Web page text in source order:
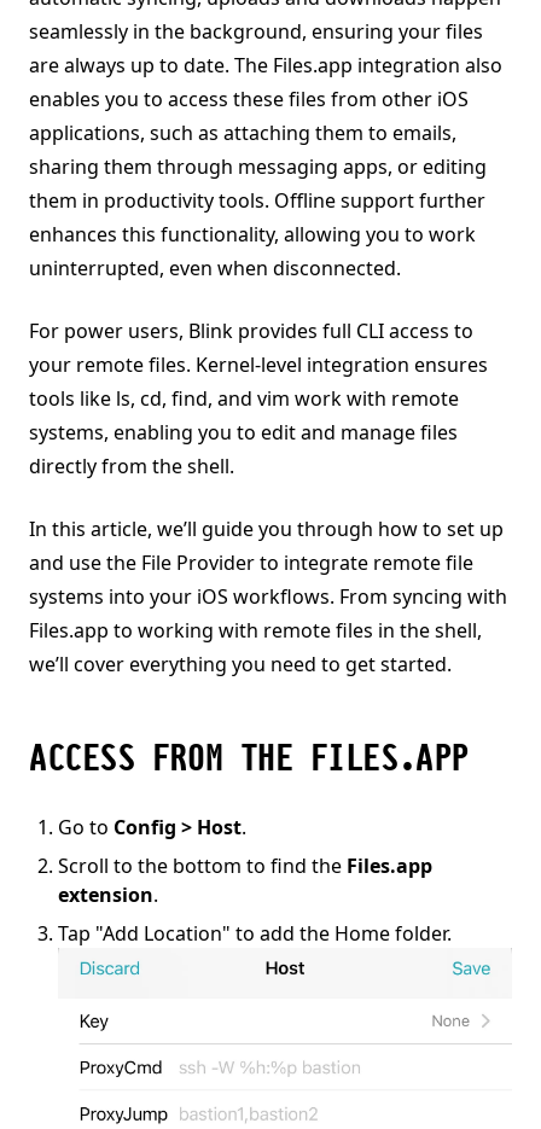
seamlessly in the background, ensuring your files
are always up to date. The Files.app integration also
enables you to access these files from other iOS
applications, such as attaching them to emails,
sharing them through messaging apps, or editing
them in productivity tools. Offline support further
enhances this functionality, allowing you to work
uninterrupted, even when disconnected.
For power users, Blink provides full CLI access to
your remote files. Kernel-level integration ensures
tools like ls, cd, find, and vim work with remote
systems, enabling you to edit and manage files
directly from the shell.
In this article, we’ll guide you through how to set up
and use the File Provider to integrate remote file
systems into your iOS workflows. From syncing with
Files.app to working with remote files in the shell,
we’ll cover everything you need to get started.
ACCESS FROM THE FILES.APP
Go to Config > Host.
Scroll to the bottom to find the Files.app
extension.
Tap "Add Location" to add the Home folder.